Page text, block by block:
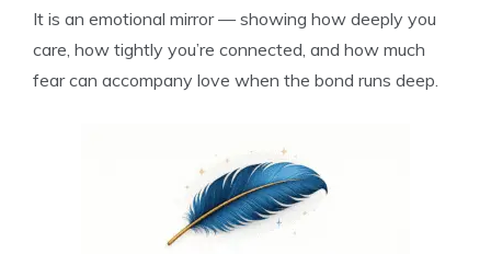
It is an emotional mirror — showing how deeply you
care, how tightly you’re connected, and how much
fear can accompany love when the bond runs deep.